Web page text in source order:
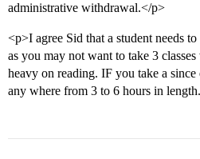
administrative withdrawal.</p>
<p>I agree Sid that a student needs
as you may not want to take 3 classes
heavy on reading. IF you take a
any where from 3 to 6 hours in